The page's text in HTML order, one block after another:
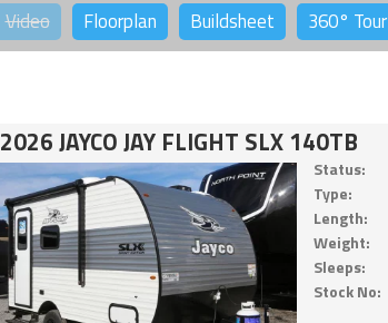
Video Floorplan Buildsheet 360° Tour
2026 JAYCO JAY FLIGHT SLX 140TB
Status:
Type:
Length:
Weight:
Sleeps:
Stock No: